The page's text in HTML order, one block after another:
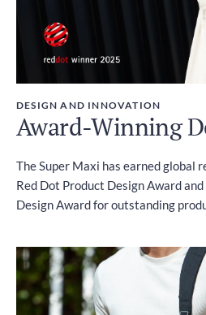
DESIGN AND INNOVATION
Award-Winning
The Super Maxi has earned global
Red Dot Product Design Award
Design Award for outstanding